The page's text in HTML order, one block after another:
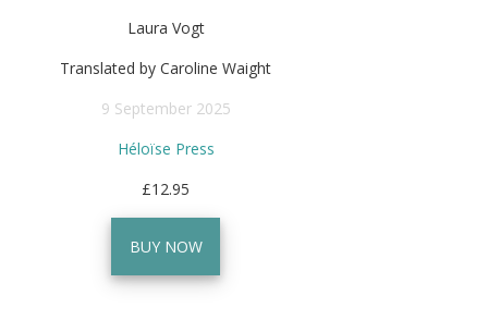
Laura Vogt
Translated by Caroline Waight
9 September 2025
Héloïse Press
£12.95
BUY NOW